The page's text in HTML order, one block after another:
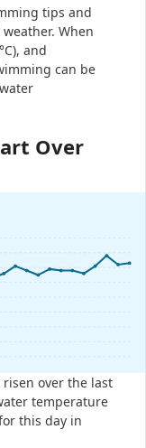
tips and
When
and
can be
Over
over the last
temperature
this day in